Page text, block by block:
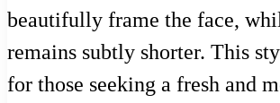
beautifully frame the face,
remains subtly shorter. This
for those seeking a fresh and